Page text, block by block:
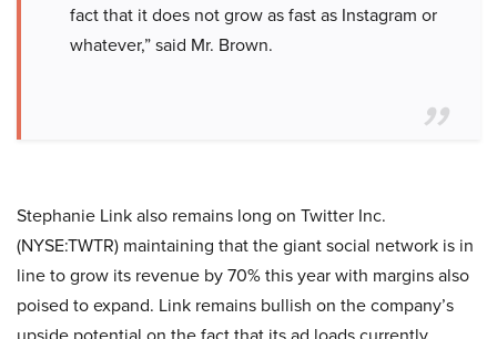
fact that it does not grow as fast as Instagram or
whatever,” said Mr. Brown.
Stephanie Link also remains long on Twitter Inc.
(NYSE:TWTR) maintaining that the giant social network is in
line to grow its revenue by 70% this year with margins also
poised to expand. Link remains bullish on the company’s